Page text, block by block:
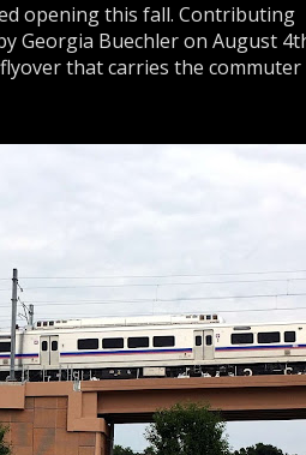
opening this fall. Contributing
Georgia Buechler on August
that carries the